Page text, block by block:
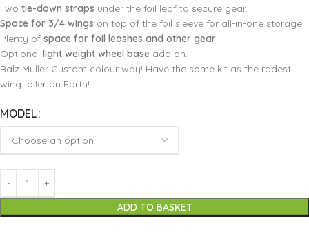
Two tie-down straps under the foil leaf to secure gear.
Space for 3/4 wings on top of the foil sleeve for all-in-one storage.
Plenty of space for foil leashes and other gear.
Optional light weight wheel base add on.
Balz Muller Custom colour way! Have the same kit as the radest
wing foiler on Earth!
MODEL
ADD TO BASKET